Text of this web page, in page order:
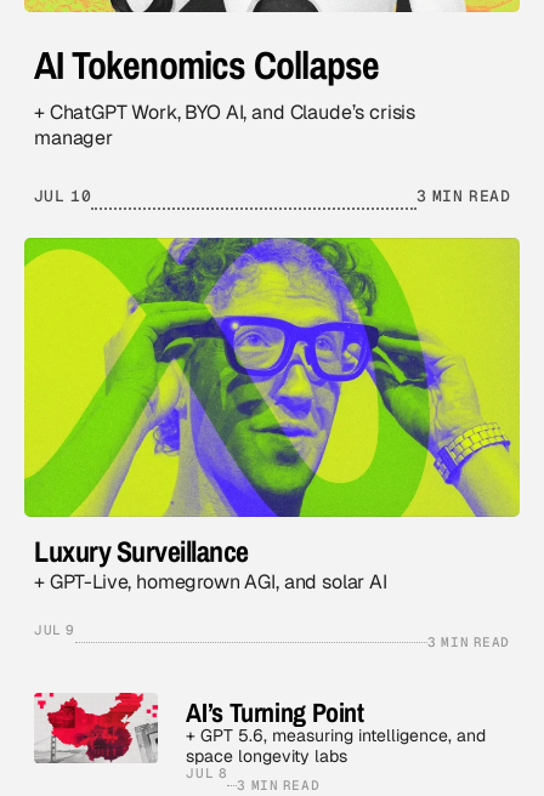
AI Tokenomics Collapse
+ ChatGPT Work, BYO AI, and Claude’s crisis
manager
JUL 10 3 MIN READ
Luxury Surveillance
+ GPT-Live, homegrown AGI, and solar AI
JUL 9
3 MIN READ
AI’s Turning Point
+ GPT 5.6, measuring intelligence, and
space longevity labs
JUL 8
3 MIN READ